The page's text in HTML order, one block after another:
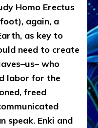
Homo Erectus
again, a
as key to
need to create
who
labor for the
freed
speak. Enki and